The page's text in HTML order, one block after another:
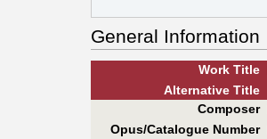
General Information
Work Title
AlternativeTitle
Composer
Opus/Catalogue Number